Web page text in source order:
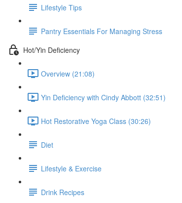
Lifestyle Tips
Pantry Essentials For Managing Stress
Hot/Yin Deficiency
Overview (21:08)
Yin Deficiency with Cindy Abbott (32:51)
Hot Restorative Yoga Class (30:26)
Diet
Lifestyle & Exercise
Drink Recipes